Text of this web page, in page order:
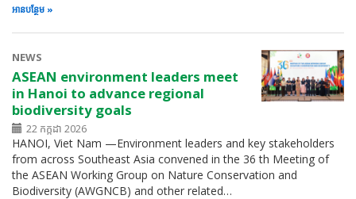
អាន​បន្ថែម
NEWS
ASEAN environment leaders meet
in Hanoi to advance regional
biodiversity goals
22 កក្កដា 2026
HANOI, Viet Nam —Environment leaders and key stakeholders
from across Southeast Asia convened in the 36 th Meeting of
the ASEAN Working Group on Nature Conservation and
Biodiversity (AWGNCB) and other related…